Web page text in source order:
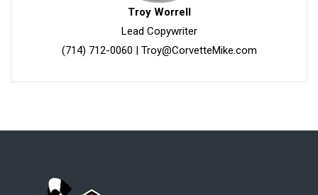
Troy Worrell
Lead Copywriter
(714) 712-0060 | Troy@CorvetteMike.com